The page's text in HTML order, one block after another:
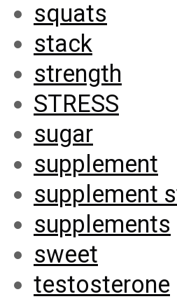
squats
stack
strength
STRESS
sugar
supplement
supplement
supplements
sweet
testosterone